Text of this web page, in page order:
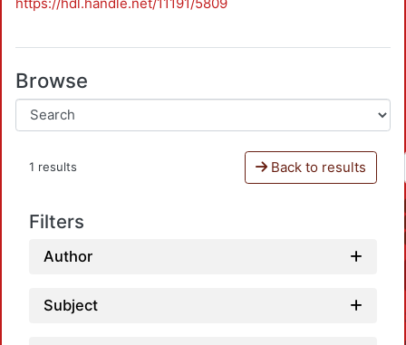
Browse
1 results Back to results
Filters
Author
Subject